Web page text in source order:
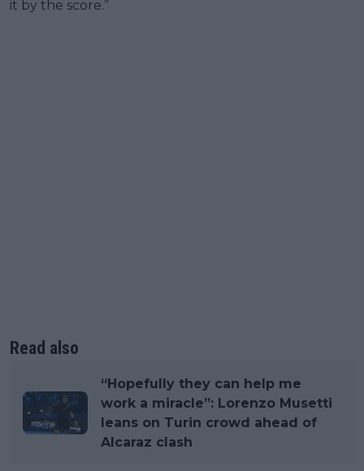
it by the score.”
Read also
“Hopefully they can help me
work a miracle”: Lorenzo Musetti
leans on Turin crowd ahead of
Alcaraz clash